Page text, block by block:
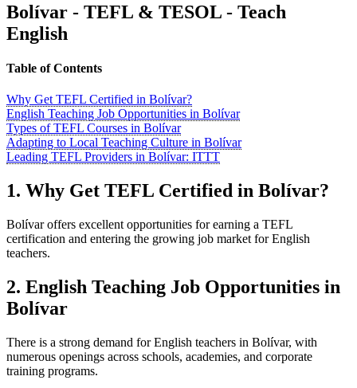
Bolívar - TEFL & TESOL - Teach
English
Table of Contents
Why Get TEFL Certified in Bolívar?
English Teaching Job Opportunities in Bolívar
Types of TEFL Courses in Bolívar
Adapting to Local Teaching Culture in Bolívar
Leading TEFL Providers in Bolívar: ITTT
1. Why Get TEFL Certified in Bolívar?
Bolívar offers excellent opportunities for earning a TEFL
certification and entering the growing job market for English
teachers.
2. English Teaching Job Opportunities in
Bolívar
There is a strong demand for English teachers in Bolívar, with
numerous openings across schools, academies, and corporate
training programs.